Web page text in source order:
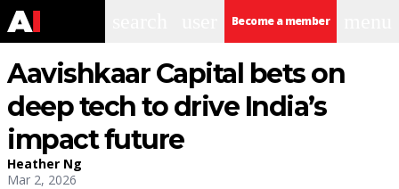
Become a member
Aavishkaar Capital bets on
deep tech to drive India’s
impact future
Heather Ng
Mar 2, 2026